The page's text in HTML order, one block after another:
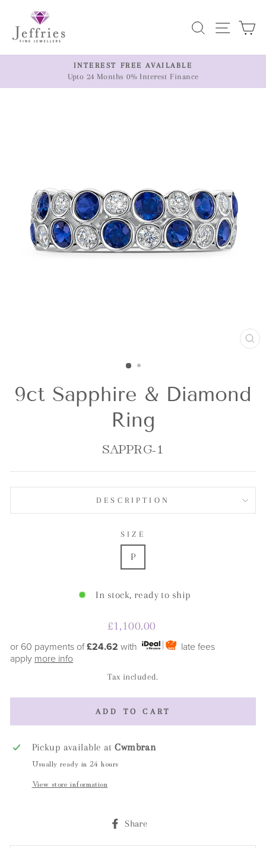
content
SearchSite
Pause
INTEREST FREE AVAILABLE
Upto 24 Months 0% Interest Finance
9ct Sapphire & Diamond
Ring
SAPPRG-1
DESCRIPTION
SIZE
P
In stock, ready to ship
Regular
£1,100.00
or 60 payments of£24.62 with
late fees
apply more info
Tax included.
ADD TO CART
Pickup available atCwmbran
Usually ready in 24 hours
View store information
Share